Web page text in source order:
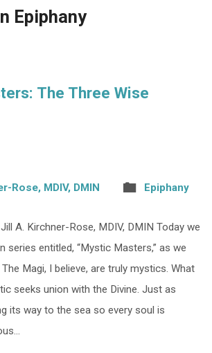
Epiphany
The Three Wise
Rose, MDIV, DMIN Epiphany
A. Kirchner-Rose, MDIV, DMIN Today we
series entitled, “Mystic Masters,” as we
Magi, I believe, are truly mystics. What
seeks union with the Divine. Just as
its way to the sea so every soul is